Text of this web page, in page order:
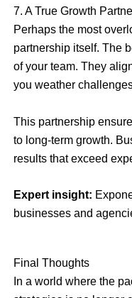
7. A True Growth
Perhaps the most
partnership itself. The
of your team. They
you weather
This partnership
to long-term growth.
results that exceed
Expert insight:
businesses and
Final Thoughts
In a world where the